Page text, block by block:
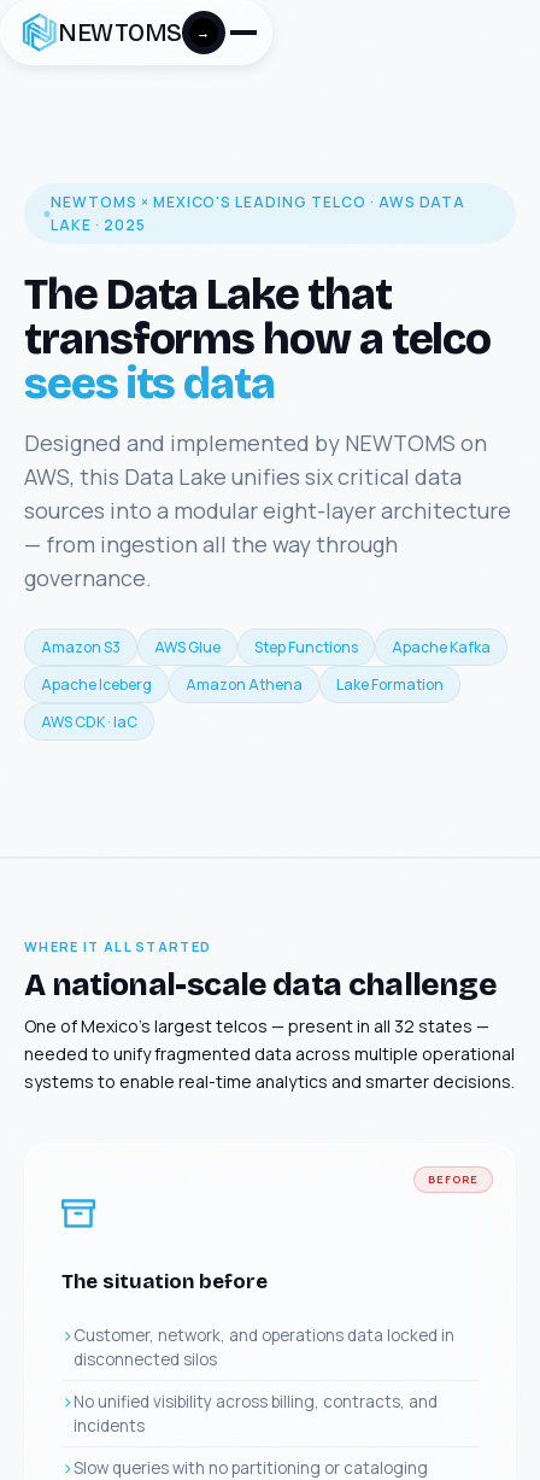
NEWTOMS →
NEWTOMS × MEXICO'S LEADING TELCO · AWS DATA
LAKE · 2025
The Data Lake that
transforms how a telco
sees its data
Designed and implemented by NEWTOMS on
AWS, this Data Lake unifies six critical data
sources into a modular eight-layer architecture
— from ingestion all the way through
governance.
Amazon S3 AWS Glue Step Functions
Apache Kafka
Apache Iceberg
Amazon Athena
Lake Formation
AWS CDK · IaC
WHERE IT ALL STARTED
A national-scale data challenge
One of Mexico's largest telcos — present in all 32 states —
needed to unify fragmented data across multiple operational
systems to enable real-time analytics and smarter decisions.
BEFORE
The situation before
Customer, network, and operations data locked in
disconnected silos
No unified visibility across billing, contracts, and
incidents
Slow queries with no partitioning or cataloging